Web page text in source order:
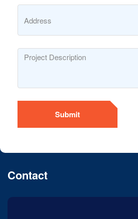
Submit
Contact